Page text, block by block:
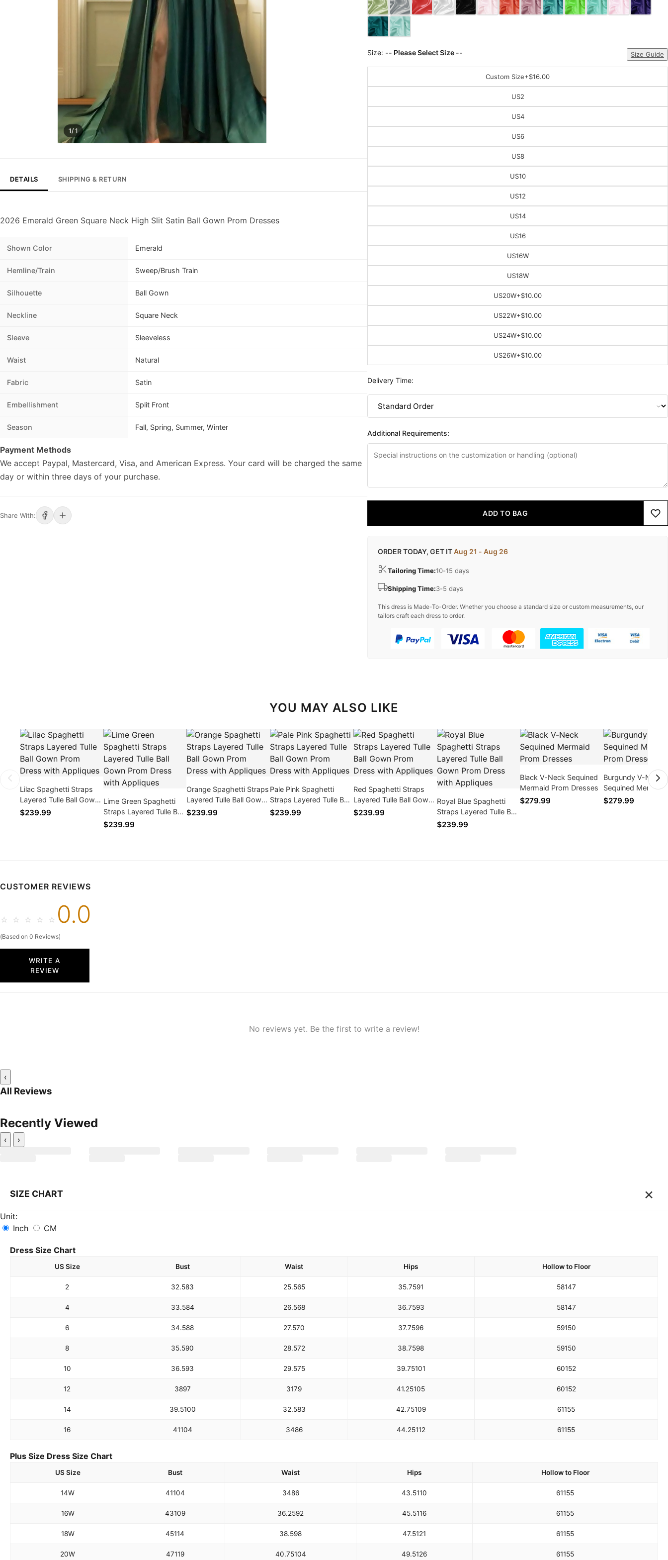
1/ 1
DETAILS SHIPPING & RETURN
2026 Emerald Green Square Neck High Slit Satin Ball Gown Prom Dresses
Shown Color Emerald
Hemline/Train Sweep/Brush Train
Silhouette Ball Gown
Neckline Square Neck
Sleeve Sleeveless
Waist Natural
Fabric Satin
Embellishment Split Front
Season Fall, Spring, Summer, Winter
Payment Methods
We accept Paypal, Mastercard, Visa, and American Express. Your card will be charged the same
day or within three days of your purchase.
Share With:
Size: -- Please Select Size -- Size Guide
Custom Size+$16.00
US2
US4
US6
US8
US10
US12
US14
US16
US16W
US18W
US20W+$10.00
US22W+$10.00
US24W+$10.00
US26W+$10.00
Delivery Time:
Additional Requirements:
ADD TO BAG
ORDER TODAY, GET ITAug 21 - Aug 26
Tailoring Time:10-15 days
Shipping Time:3-5 days
This dress is Made-To-Order. Whether you choose a standard size or custom measurements, our
tailors craft each dress to order.
YOU MAY ALSO LIKE
Lilac Spaghetti Straps
Layered Tulle Ball Gown
Prom Dress with
$239.99
Lime Green Spaghetti
Straps Layered Tulle Ball
Gown Prom Dress with
$239.99
Orange Spaghetti Straps
Layered Tulle Ball Gown
Prom Dress with
$239.99
Pale Pink Spaghetti
Straps Layered Tulle Ball
Gown Prom Dress with
$239.99
Red Spaghetti Straps
Layered Tulle Ball Gown
Prom Dress with
$239.99
Royal Blue Spaghetti
Straps Layered Tulle Ball
Gown Prom Dress with
$239.99
Black V-Neck Sequined
Mermaid Prom Dresses
$279.99
Burgundy V-Neck
Sequined Mermaid
Dresses
$279.99
CUSTOMER REVIEWS
☆ ☆ ☆ ☆ ☆ 0.0
(Based on 0 Reviews)
WRITE A
REVIEW
No reviews yet. Be the first to write a review!
‹
All Reviews
Recently Viewed
‹ ›
SIZE CHART ×
Unit:
Inch
CM
Dress Size Chart
US Size Bust Waist Hips Hollow to Floor
2 32.583 25.565 35.7591 58147
4 33.584 26.568 36.7593 58147
6 34.588 27.570 37.7596 59150
8 35.590 28.572 38.7598 59150
10 36.593 29.575 39.75101 60152
12 3897 3179 41.25105 60152
14 39.5100 32.583 42.75109 61155
16 41104 3486 44.25112 61155
Plus Size Dress Size Chart
US Size Bust Waist Hips Hollow to Floor
14W 41104 3486 43.5110 61155
16W 43109 36.2592 45.5116 61155
18W 45114 38.598 47.5121 61155
20W 47119 40.75104 49.5126 61155